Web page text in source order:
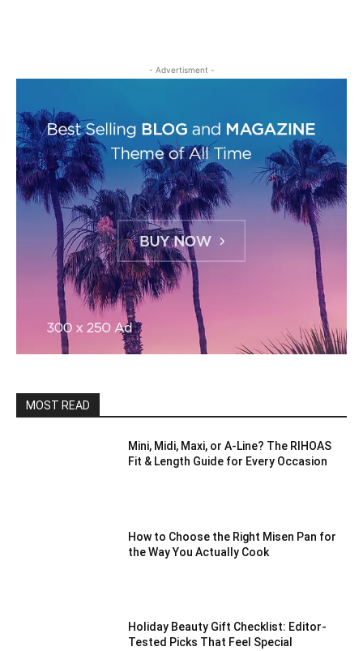
- Advertisment -
MOST READ
Mini, Midi, Maxi, or A-Line? The RIHOAS
Fit & Length Guide for Every Occasion
How to Choose the Right Misen Pan for
the Way You Actually Cook
Holiday Beauty Gift Checklist: Editor-
Tested Picks That Feel Special